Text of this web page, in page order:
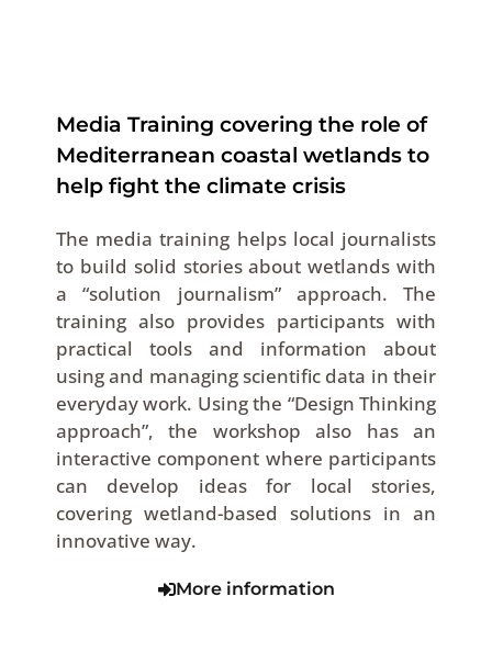
Media Training covering the role of
Mediterranean coastal wetlands to
help fight the climate crisis
The media training helps local journalists
to build solid stories about wetlands with
a “solution journalism” approach. The
training also provides participants with
practical tools and information about
using and managing scientific data in their
everyday work. Using the “Design Thinking
approach”, the workshop also has an
interactive component where participants
can develop ideas for local stories,
covering wetland-based solutions in an
innovative way.
More information